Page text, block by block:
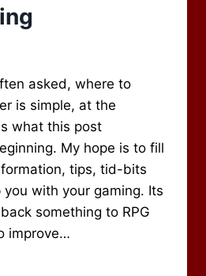
asked, where to
is simple, at the
what this post
My hope is to fill
tips, tid-bits
with your gaming. Its
something to RPG
improve…